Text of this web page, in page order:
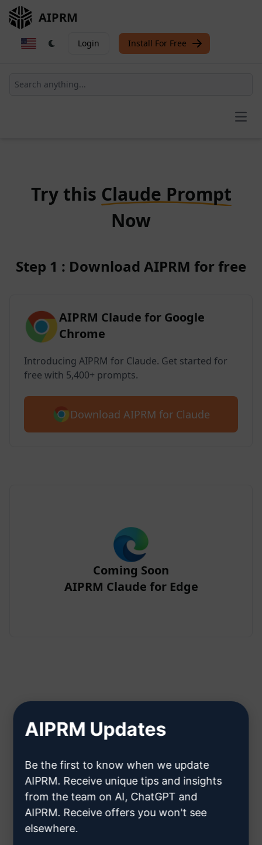
AIPRM
Login Install For Free
Try this Claude Prompt
Now
Step 1 : Download AIPRM for free
AIPRM Claude for Google
Chrome
Introducing AIPRM for Claude. Get started for
free with 5,400+ prompts.
Download AIPRM for Claude
Coming Soon
AIPRM Claude for Edge
Step 2 : Create a Claude Account
Click here to learn how to create
a Claude account
AIPRM Updates
Be the first to know when we update
AIPRM. Receive unique tips and insights
from the team on AI, ChatGPT and
AIPRM. Receive offers you won't see
elsewhere.